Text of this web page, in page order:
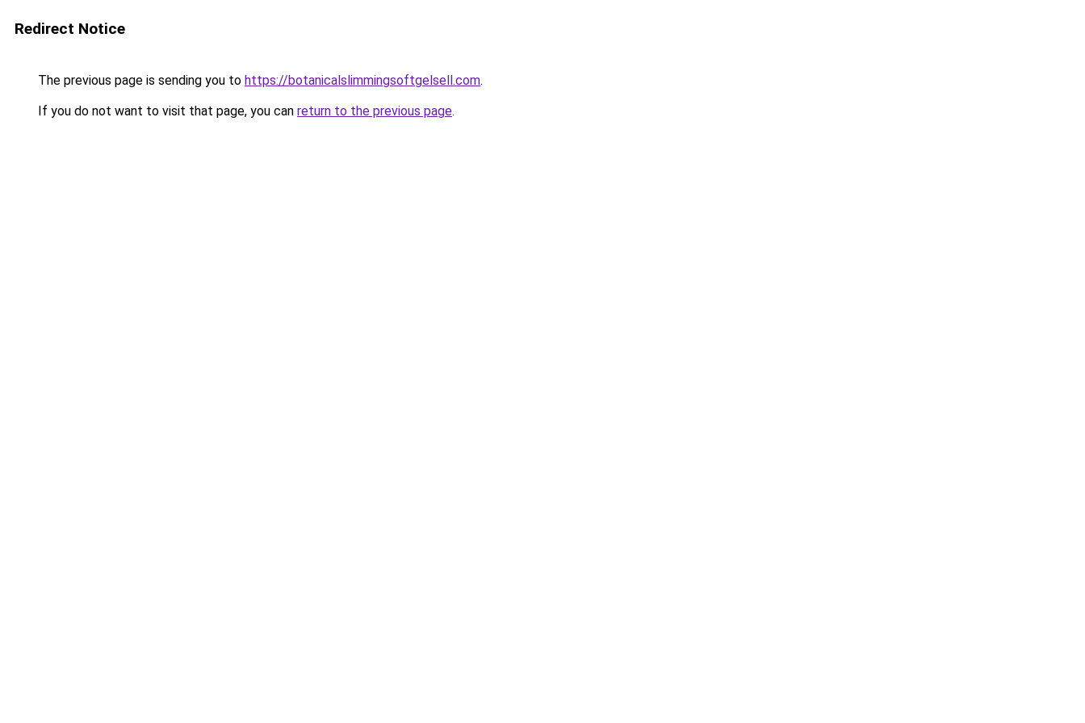
Redirect Notice
The previous page is sending you to https://botanicalslimmingsoftgelsell.com.
If you do not want to visit that page, you can return to the previous page.